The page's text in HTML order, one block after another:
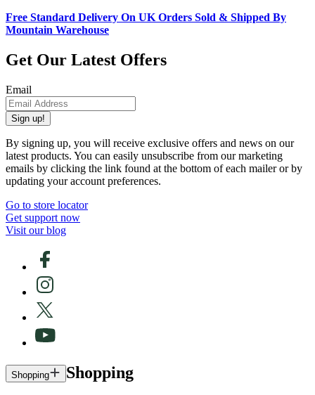
Free Standard Delivery On UK Orders Sold & Shipped By
Mountain Warehouse
Get Our Latest Offers
Email
Sign up!
By signing up, you will receive exclusive offers and news on our
latest products. You can easily unsubscribe from our marketing
emails by clicking the link found at the bottom of each mailer or by
updating your account preferences.
Go to store locator
Get support now
Visit our blog
Shopping Shopping